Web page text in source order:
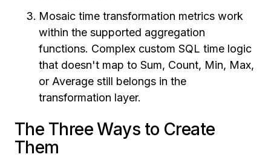
Mosaic time transformation metrics work
within the supported aggregation
functions. Complex custom SQL time logic
that doesn't map to Sum, Count, Min, Max,
or Average still belongs in the
transformation layer.
The Three Ways to Create
Them